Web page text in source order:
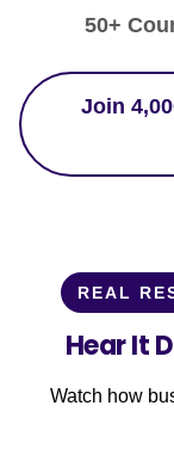
50+
Join
REAL
Hear It
Watch how